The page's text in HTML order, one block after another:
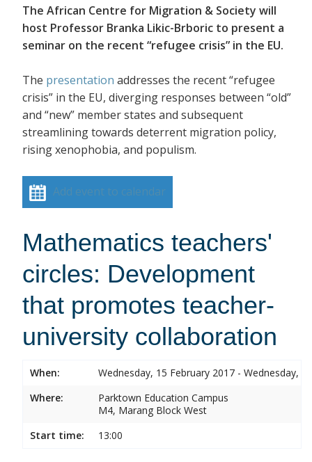
The African Centre for Migration & Society will
host Professor Branka Likic-Brboric to present a
seminar on the recent “refugee crisis” in the EU.
The presentation addresses the recent “refugee
crisis” in the EU, diverging responses between “old”
and “new” member states and subsequent
streamlining towards deterrent migration policy,
rising xenophobia, and populism.
Add event to calendar
Mathematics teachers'
circles: Development
that promotes teacher-
university collaboration
When:
Wednesday, 15 February 2017 - Wednesday,
Where:
Parktown Education Campus
M4, Marang Block West
Start time:
13:00